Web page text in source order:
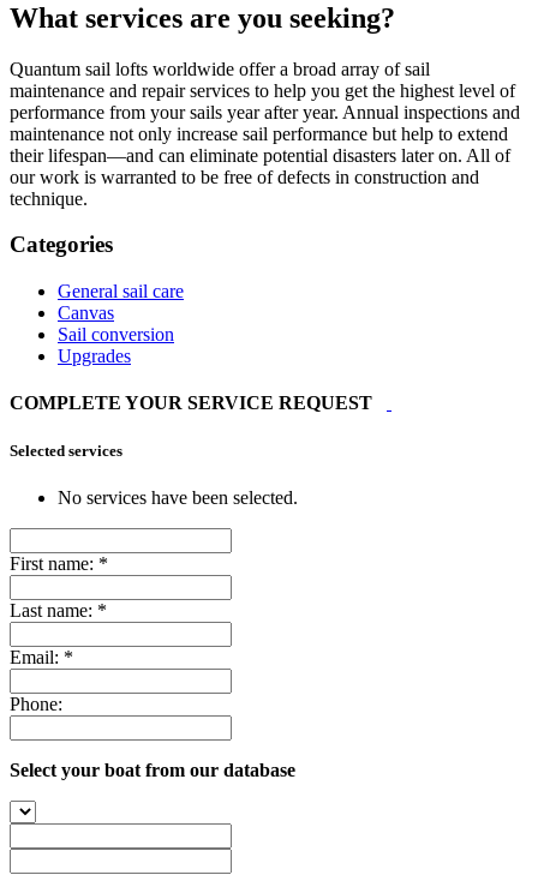
What services are you seeking?
Quantum sail lofts worldwide offer a broad array of sail
maintenance and repair services to help you get the highest level of
performance from your sails year after year. Annual inspections and
maintenance not only increase sail performance but help to extend
their lifespan—and can eliminate potential disasters later on. All of
our work is warranted to be free of defects in construction and
technique.
Categories
General sail care
Canvas
Sail conversion
Upgrades
COMPLETE YOUR SERVICE REQUEST
Selected services
No services have been selected.
First name: *
Last name: *
Email: *
Phone:
Select your boat from our database